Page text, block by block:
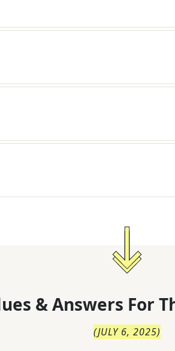
& Answers For
(JULY 6, 2025)